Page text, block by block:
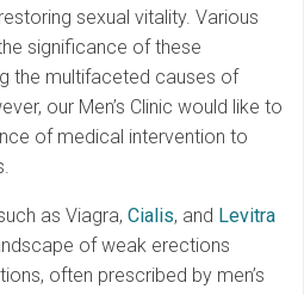
sexual vitality. Various
significance of these
the multifaceted causes of
our Men’s Clinic would like to
of medical intervention to
as Viagra, Cialis, and Levitra
of weak erections
often prescribed by men’s